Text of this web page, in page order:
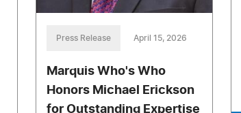
Press Release April 15, 2026
Marquis Who's Who
Honors Michael Erickson
for Outstanding Expertise